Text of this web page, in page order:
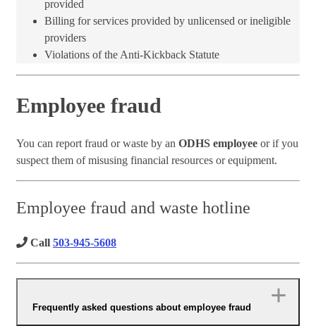
provided
Billing for services provided by unlicensed or ineligible
providers
Violations of the Anti-Kickback Statute
Employee fraud
You can report fraud or waste by an ODHS employee or if you
suspect them of misusing financial resources or equipment.
Employee fraud and waste hotline
Call 503-945-5608
Frequently asked questions about employee fraud